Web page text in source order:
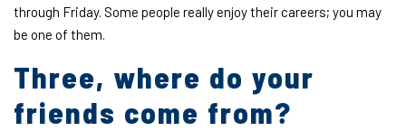
through Friday. Some people really enjoy their careers; you may
be one of them.
Three, where do your
friends come from?